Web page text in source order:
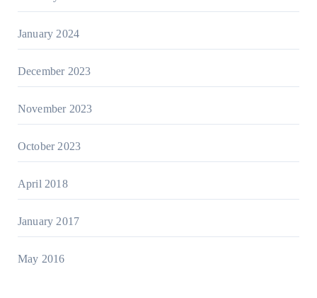
January 2024
December 2023
November 2023
October 2023
April 2018
January 2017
May 2016